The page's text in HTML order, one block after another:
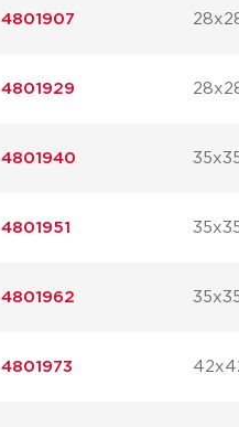
4801907
4801929
4801940
4801951
4801962
4801973